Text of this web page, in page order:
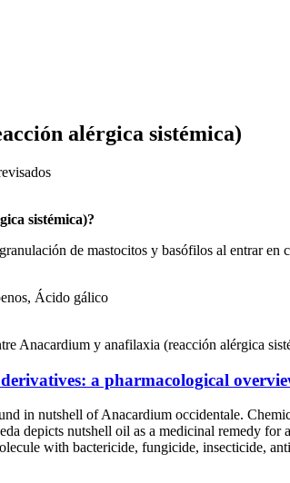
alérgica sistémica)
sistémica)?
de mastocitos y basófilos al entrar
Ácido gálico
Anacardium y anafilaxia (reacción alérgica
a pharmacological
in nutshell of Anacardium occidentale.
depicts nutshell oil as a medicinal remedy
with bactericide, fungicide, insecticide,